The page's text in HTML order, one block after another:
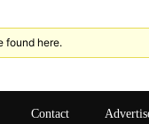
found here.
Contact